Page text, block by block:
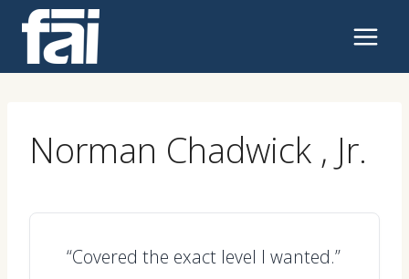
content
Norman Chadwick , Jr.
“Covered the exact level I wanted.”